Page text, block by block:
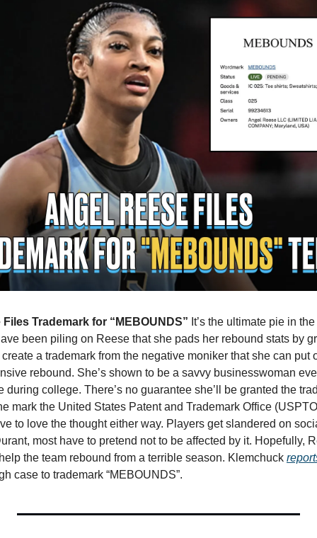
Files Trademark for “MEBOUNDS” It’s the ultimate pie in
been piling on Reese that she pads her rebound stats by
a trademark from the negative moniker that she can put
rebound. She’s shown to be a savvy businesswoman
college. There’s no guarantee she’ll be granted the
mark the United States Patent and Trademark Office
to love the thought either way. Players get slandered on
most have to pretend not to be affected by it. Hopefully,
the team rebound from a terrible season. Klemchuck
case to trademark “MEBOUNDS”.